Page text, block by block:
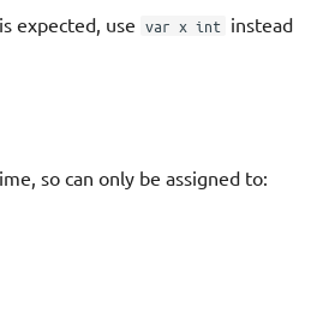
expected, use var x int instead
so can only be assigned to: